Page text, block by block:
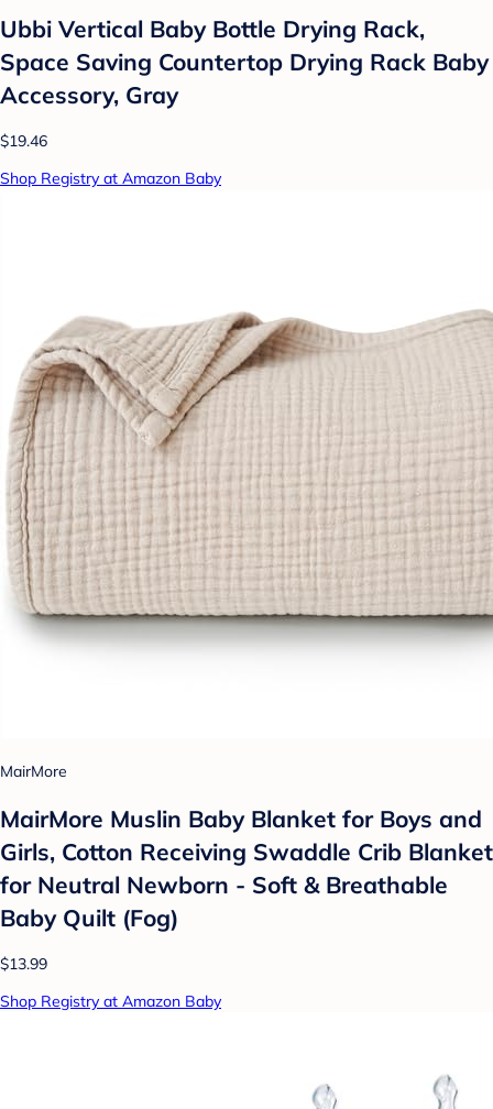
Ubbi Vertical Baby Bottle Drying Rack,
Space Saving Countertop Drying Rack Baby
Accessory, Gray
$19.46
Shop Registry at Amazon Baby
MairMore
MairMore Muslin Baby Blanket for Boys and
Girls, Cotton Receiving Swaddle Crib Blanket
for Neutral Newborn - Soft & Breathable
Baby Quilt (Fog)
$13.99
Shop Registry at Amazon Baby